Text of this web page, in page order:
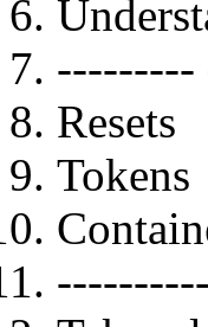
---------
Resets
Tokens